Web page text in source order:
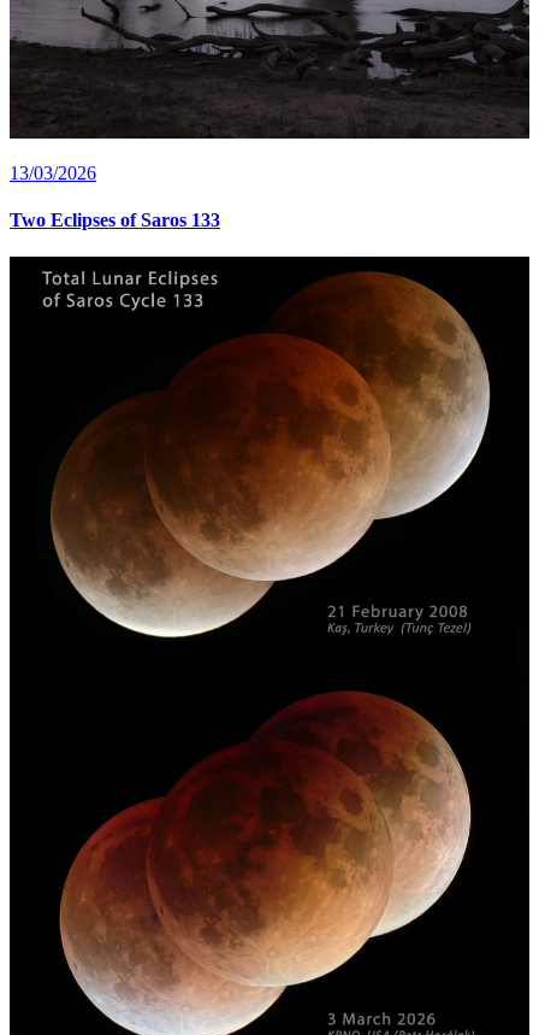
13/03/2026
Two Eclipses of Saros 133